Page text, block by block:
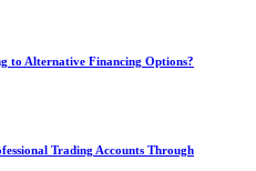
to Alternative Financing Options?
Trading Accounts Through